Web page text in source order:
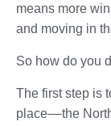
means more
and moving in
So how do you
The first step is
place––the